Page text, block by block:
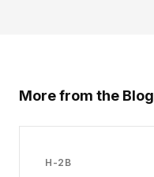
More from the Blog
H-2B